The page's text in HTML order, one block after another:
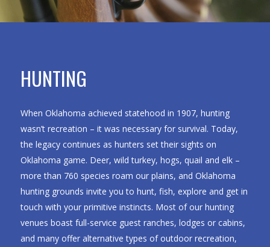
HUNTING
When Oklahoma achieved statehood in 1907, hunting
wasn’t recreation – it was necessary for survival. Today,
the legacy continues as hunters set their sights on
Oklahoma game. Deer, wild turkey, hogs, quail and elk –
more than 760 species roam our plains, and Oklahoma
hunting grounds invite you to hunt, fish, explore and get in
touch with your primitive instincts. Most of our hunting
venues boast full-service guest ranches, lodges or cabins,
and many offer alternative types of outdoor recreation,